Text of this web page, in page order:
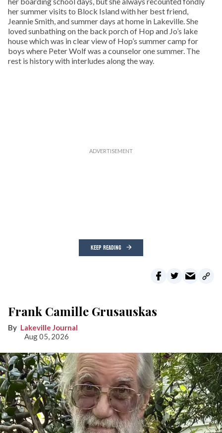
her summer visits to Block Island with her best friend,
Jeannie Smith, and summer days at home in Lakeville. She
loved sunbathing on the back porch of Hop and Jo’s lake
house which was in clear view of Hop’s summer camp for
boys where Peter Wolf was a counselor one summer. The
rest is history with interludes along the way.
KEEP READING
Frank Camille Grusauskas
Lakeville Journal
Aug 05, 2026